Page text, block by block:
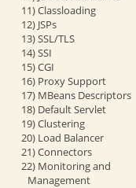
11) Classloading
12) JSPs
13) SSL/TLS
14) SSI
15) CGI
16) Proxy Support
17) MBeans Descriptors
18) Default Servlet
19) Clustering
20) Load Balancer
21) Connectors
22) Monitoring and
Management